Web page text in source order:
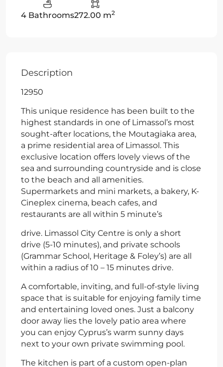
4 Bathrooms272.00 m2
Description
12950
This unique residence has been built to the
highest standards in one of Limassol’s most
sought-after locations, the Moutagiaka area,
a prime residential area of Limassol. This
exclusive location offers lovely views of the
sea and surrounding countryside and is close
to the beach and all amenities.
Supermarkets and mini markets, a bakery, K-
Cineplex cinema, beach cafes, and
restaurants are all within 5 minute’s
drive. Limassol City Centre is only a short
drive (5-10 minutes), and private schools
(Grammar School, Heritage & Foley’s) are all
within a radius of 10 – 15 minutes drive.
A comfortable, inviting, and full-of-style living
space that is suitable for enjoying family time
and entertaining loved ones. Just a balcony
door away lies the lovely patio area where
you can enjoy Cyprus’s warm sunny days
next to your own private swimming pool.
The kitchen is part of a custom open-plan